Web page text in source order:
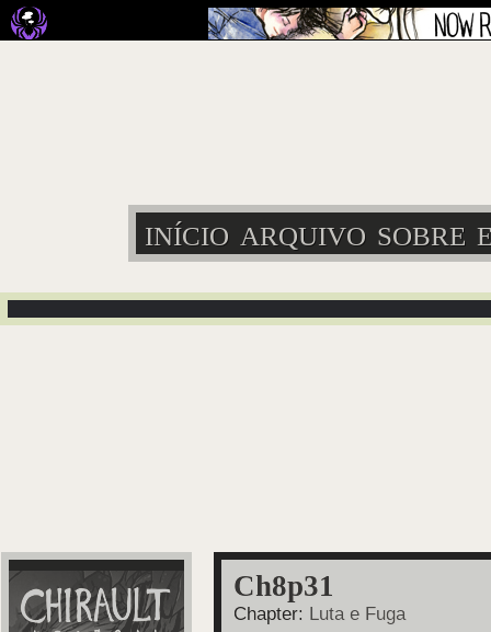
INÍCIO ARQUIVO SOBRE
Ch8p31
Chapter: Luta e Fuga